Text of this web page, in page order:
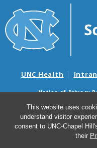
This website uses
understand visitor
consent to UNC-Chapel
their
UNC Health
Notice of Privacy
Surprise
Avisos de facturas